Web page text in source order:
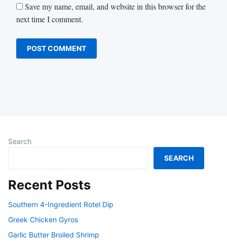
Save my name, email, and website in this browser for the
next time I comment.
Search
SEARCH
Recent Posts
Southern 4-Ingredient Rotel Dip
Greek Chicken Gyros
Garlic Butter Broiled Shrimp